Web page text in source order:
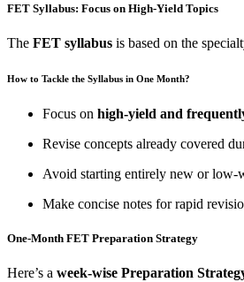
FET Syllabus: Focus on High-Yield Topics
The FET syllabus is based on the
How to Tackle the Syllabus in One Month?
Focus on high-yield and
Revise concepts already covered
Avoid starting entirely new or low-
Make concise notes for rapid
One-Month FET Preparation Strategy
Here’s a week-wise Preparation